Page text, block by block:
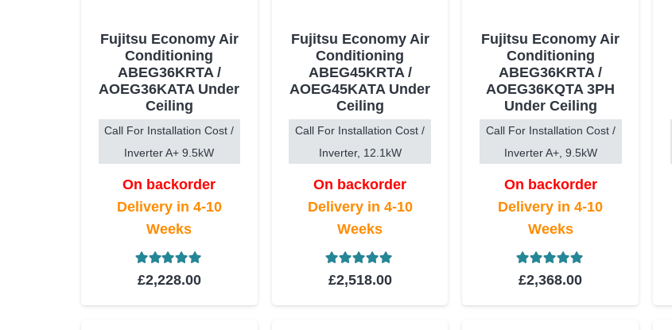
Fujitsu Economy Air
Conditioning
ABEG36KRTA /
AOEG36KATA Under
Ceiling
Call For Installation Cost /
Inverter A+ 9.5kW
On backorder
Delivery in 4-10
Weeks
Rated 5.00
£2,228.00
Fujitsu Economy Air
Conditioning
ABEG45KRTA /
AOEG45KATA Under
Ceiling
Call For Installation Cost /
Inverter, 12.1kW
On backorder
Delivery in 4-10
Weeks
Rated 5.00
£2,518.00
Fujitsu Economy Air
Conditioning
ABEG36KRTA /
AOEG36KQTA 3PH
Under Ceiling
Call For Installation Cost /
Inverter A+, 9.5kW
On backorder
Delivery in 4-10
Weeks
Rated 5.00
£2,368.00